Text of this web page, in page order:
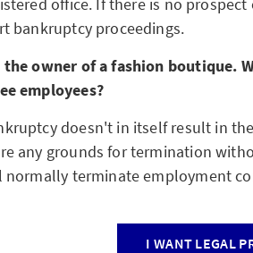
bankruptcy proceedings.
owner of a fashion boutique.
employees?
doesn't in itself result in
any grounds for termination
normally terminate employment
I WANT LEGAL